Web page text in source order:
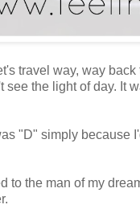
travel way, way
the light of day. It
"D" simply because
to the man of my